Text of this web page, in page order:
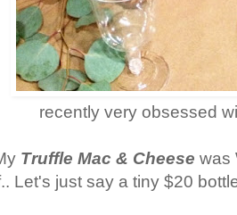
recently very obsessed
Truffle Mac & Cheese was
Let's just say a tiny $20